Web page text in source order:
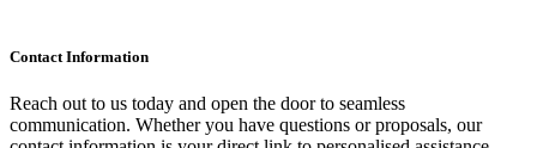
Contact Information
Reach out to us today and open the door to seamless
communication. Whether you have questions or proposals, our